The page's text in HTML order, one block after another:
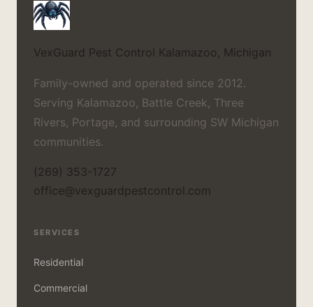
VexGuard Pest Control Kalamazoo, Michigan
Family-owned and operated since 2012.
Serving Kalamazoo, Battle Creek, Three
Rivers, Portage, and surrounding SW Michigan
communities.
(269) 353-1727
office@vexguardpestcontrol.com
SERVICES
Residential
Commercial